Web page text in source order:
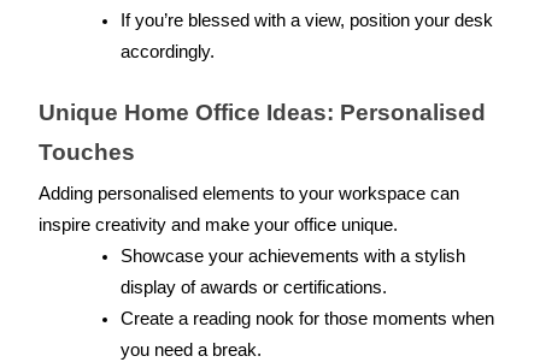
If you’re blessed with a view, position your desk
accordingly.
Unique Home Office Ideas: Personalised
Touches
Adding personalised elements to your workspace can
inspire creativity and make your office unique.
Showcase your achievements with a stylish
display of awards or certifications.
Create a reading nook for those moments when
you need a break.